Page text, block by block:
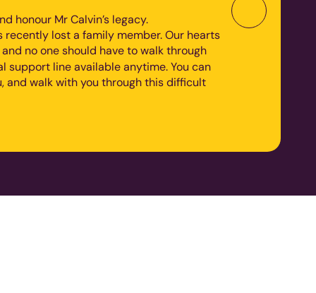
honour Mr Calvin’s legacy.
lost a family member. Our hearts
no one should have to walk through
support line available anytime. You can
and walk with you through this difficult